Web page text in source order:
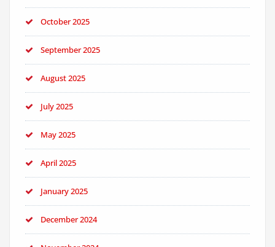
October 2025
September 2025
August 2025
July 2025
May 2025
April 2025
January 2025
December 2024